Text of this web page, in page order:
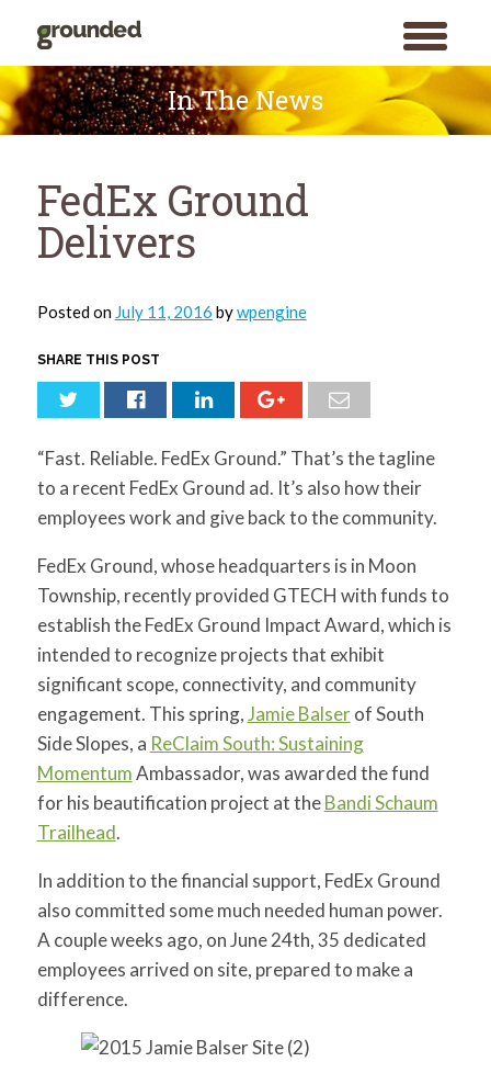
toggle
menu
Search
Skip
to
content
In The News
FedEx Ground
Delivers
Posted on July 11, 2016 bywpengine
SHARE THIS POST
“Fast. Reliable. FedEx Ground.” That’s the tagline
to a recent FedEx Ground ad. It’s also how their
employees work and give back to the community.
FedEx Ground, whose headquarters is in Moon
Township, recently provided GTECH with funds to
establish the FedEx Ground Impact Award, which is
intended to recognize projects that exhibit
significant scope, connectivity, and community
engagement. This spring,Jamie Balserof South
Side Slopes, a ReClaim South: Sustaining
MomentumAmbassador, was awarded the fund
for his beautification project at theBandi Schaum
Trailhead.
In addition to the financial support, FedEx Ground
also committed some much needed human power.
A couple weeks ago, on June 24th, 35 dedicated
employees arrived on site, prepared to make a
difference.